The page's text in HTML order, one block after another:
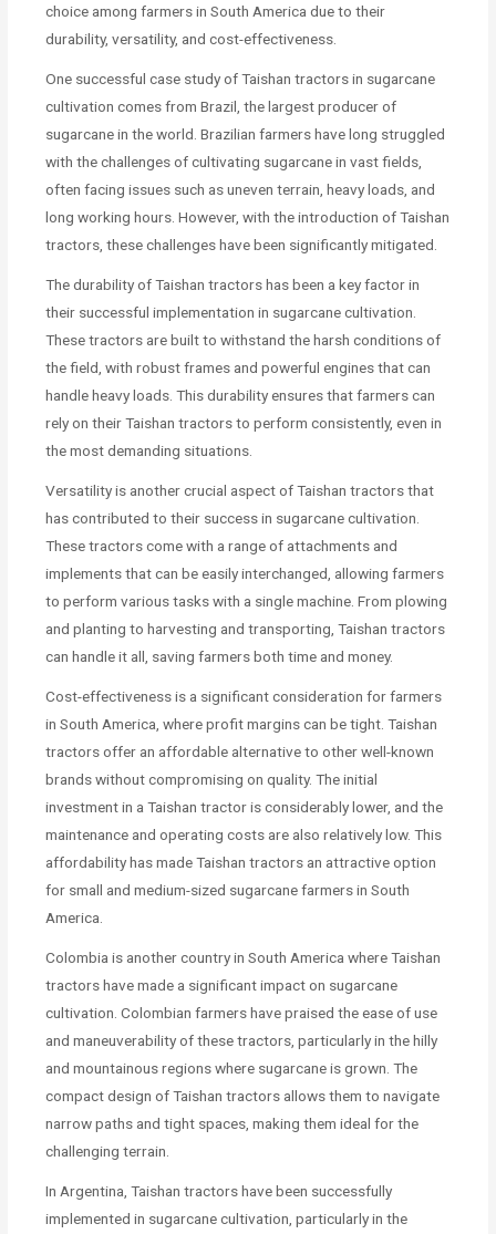
choice among farmers in South America due to their
durability, versatility, and cost-effectiveness.
One successful case study of Taishan tractors in sugarcane
cultivation comes from Brazil, the largest producer of
sugarcane in the world. Brazilian farmers have long struggled
with the challenges of cultivating sugarcane in vast fields,
often facing issues such as uneven terrain, heavy loads, and
long working hours. However, with the introduction of Taishan
tractors, these challenges have been significantly mitigated.
The durability of Taishan tractors has been a key factor in
their successful implementation in sugarcane cultivation.
These tractors are built to withstand the harsh conditions of
the field, with robust frames and powerful engines that can
handle heavy loads. This durability ensures that farmers can
rely on their Taishan tractors to perform consistently, even in
the most demanding situations.
Versatility is another crucial aspect of Taishan tractors that
has contributed to their success in sugarcane cultivation.
These tractors come with a range of attachments and
implements that can be easily interchanged, allowing farmers
to perform various tasks with a single machine. From plowing
and planting to harvesting and transporting, Taishan tractors
can handle it all, saving farmers both time and money.
Cost-effectiveness is a significant consideration for farmers
in South America, where profit margins can be tight. Taishan
tractors offer an affordable alternative to other well-known
brands without compromising on quality. The initial
investment in a Taishan tractor is considerably lower, and the
maintenance and operating costs are also relatively low. This
affordability has made Taishan tractors an attractive option
for small and medium-sized sugarcane farmers in South
America.
Colombia is another country in South America where Taishan
tractors have made a significant impact on sugarcane
cultivation. Colombian farmers have praised the ease of use
and maneuverability of these tractors, particularly in the hilly
and mountainous regions where sugarcane is grown. The
compact design of Taishan tractors allows them to navigate
narrow paths and tight spaces, making them ideal for the
challenging terrain.
In Argentina, Taishan tractors have been successfully
implemented in sugarcane cultivation, particularly in the